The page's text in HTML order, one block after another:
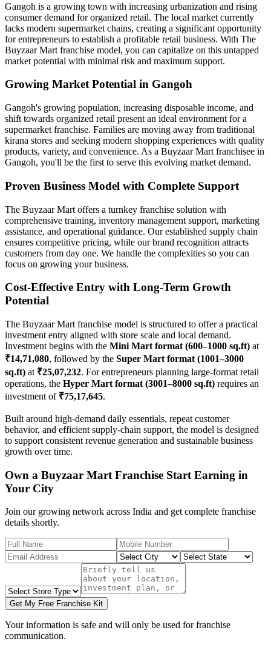
Gangoh is a growing town with increasing urbanization and rising
consumer demand for organized retail. The local market currently
lacks modern supermarket chains, creating a significant opportunity
for entrepreneurs to establish a profitable retail business. With The
Buyzaar Mart franchise model, you can capitalize on this untapped
market potential with minimal risk and maximum support.
Growing Market Potential in Gangoh
Gangoh's growing population, increasing disposable income, and
shift towards organized retail present an ideal environment for a
supermarket franchise. Families are moving away from traditional
kirana stores and seeking modern shopping experiences with quality
products, variety, and convenience. As a Buyzaar Mart franchisee in
Gangoh, you'll be the first to serve this evolving market demand.
Proven Business Model with Complete Support
The Buyzaar Mart offers a turnkey franchise solution with
comprehensive training, inventory management support, marketing
assistance, and operational guidance. Our established supply chain
ensures competitive pricing, while our brand recognition attracts
customers from day one. We handle the complexities so you can
focus on growing your business.
Cost-Effective Entry with Long-Term Growth
Potential
The Buyzaar Mart franchise model is structured to offer a practical
investment entry aligned with store scale and local demand.
Investment begins with the Mini Mart format (600–1000 sq.ft) at
₹14,71,080, followed by the Super Mart format (1001–3000
sq.ft) at ₹25,07,232. For entrepreneurs planning large-format retail
operations, the Hyper Mart format (3001–8000 sq.ft) requires an
investment of₹75,17,645.
Built around high-demand daily essentials, repeat customer
behavior, and efficient supply-chain support, the model is designed
to support consistent revenue generation and sustainable business
growth over time.
Own a Buyzaar Mart Franchise Start Earning in
Your City
Join our growing network across India and get complete franchise
details shortly.
Get My Free Franchise Kit
Your information is safe and will only be used for franchise
communication.